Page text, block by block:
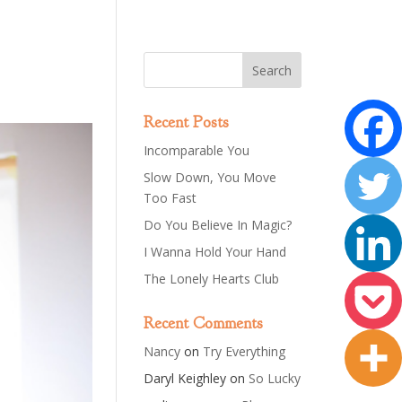
Recent Posts
Incomparable You
Slow Down, You Move
Too Fast
Do You Believe In Magic?
I Wanna Hold Your Hand
The Lonely Hearts Club
Recent Comments
Nancy on Try Everything
Daryl Keighley on So Lucky